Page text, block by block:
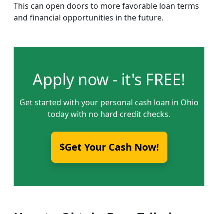
This can open doors to more favorable loan terms
and financial opportunities in the future.
Apply now - it's FREE!
Get started with your personal cash loan in Ohio
today with no hard credit checks.
$Get Your Cash Now!